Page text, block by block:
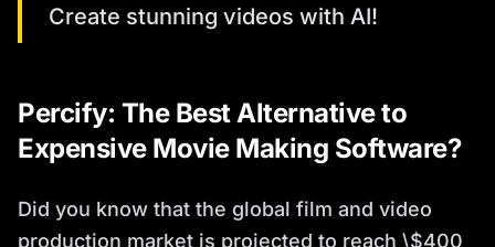
Create stunning videos with AI!
Percify: The Best Alternative to
Expensive Movie Making Software?
Did you know that the global film and video
production market is projected to reach \$400